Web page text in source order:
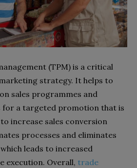
(TPM) is a critical
strategy. It helps to
sales programmes and
for a targeted promotion that is
increase sales conversion
processes and eliminates
leads to increased
execution. Overall, trade